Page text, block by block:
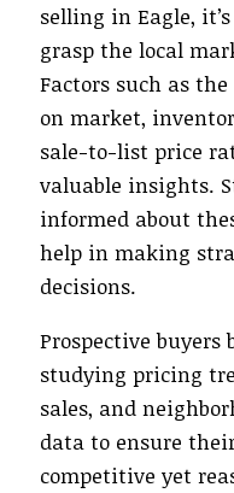
selling in Eagle,
grasp the local
Factors such as
on market,
sale-to-list price
valuable insights.
informed about
help in making
decisions.
Prospective buyers
studying pricing
sales, and
data to ensure
competitive yet